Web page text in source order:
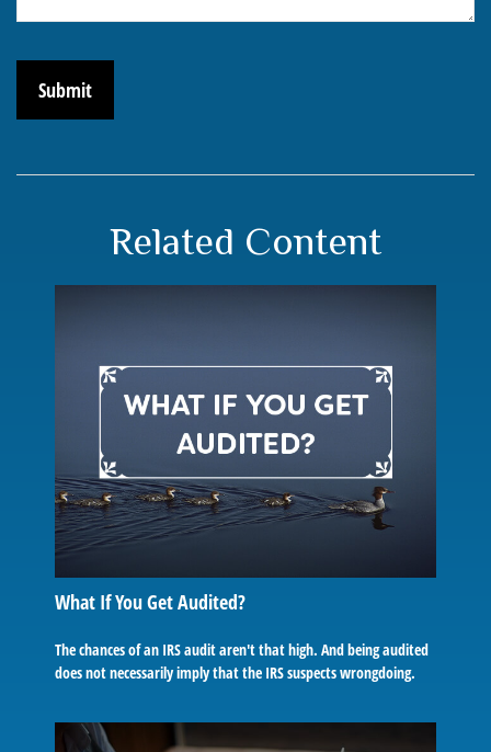
Related Content
What If You Get Audited?
The chances of an IRS audit aren't that high. And being audited
does not necessarily imply that the IRS suspects wrongdoing.